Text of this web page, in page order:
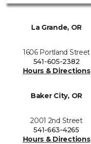
La Grande, OR
1606 Portland Street
541-605-2382
Hours & Directions
Baker City, OR
2001 2nd Street
541-663-4265
Hours & Directions